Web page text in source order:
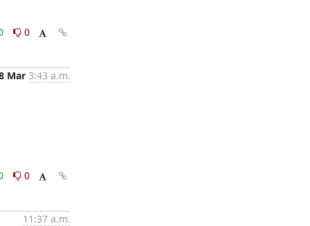
0
Mar 3:43 a.m.
0
11:37 a.m.